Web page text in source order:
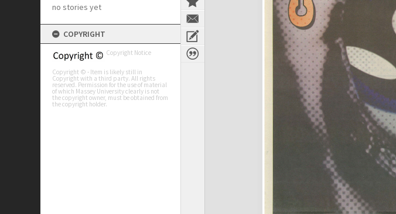
no stories yet
COPYRIGHT
Copyright Notice
Copyright © - Item is likely still in
Copyright with a third party. All rights
reserved. Permission for the use of material
of which Massey University clearly is not
the copyright owner, must be obtained from
the copyright holder.